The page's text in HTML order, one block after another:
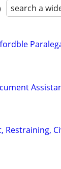
search a
Restraining,